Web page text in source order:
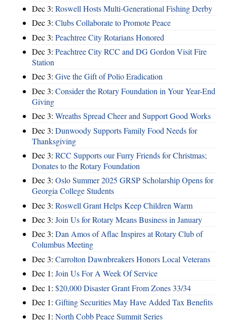
Dec 3: Roswell Hosts Multi-Generational Fishing Derby
Dec 3: Clubs Collaborate to Promote Peace
Dec 3: Peachtree City Rotarians Honored
Dec 3: Peachtree City RCC and DG Gordon Visit Fire
Station
Dec 3: Give the Gift of Polio Eradication
Dec 3: Consider the Rotary Foundation in Your Year-End
Giving
Dec 3: Wreaths Spread Cheer and Support Good Works
Dec 3: Dunwoody Supports Family Food Needs for
Thanksgiving
Dec 3: RCC Supports our Furry Friends for Christmas;
Donates to the Rotary Foundation
Dec 3: Oslo Summer 2025 GRSP Scholarship Opens for
Georgia College Students
Dec 3: Roswell Grant Helps Keep Children Warm
Dec 3: Join Us for Rotary Means Business in January
Dec 3: Dan Amos of Aflac Inspires at Rotary Club of
Columbus Meeting
Dec 3: Carrolton Dawnbreakers Honors Local Veterans
Dec 1: Join Us For A Week Of Service
Dec 1: $20,000 Disaster Grant From Zones 33/34
Dec 1: Gifting Securities May Have Added Tax Benefits
Dec 1: North Cobb Peace Summit Series